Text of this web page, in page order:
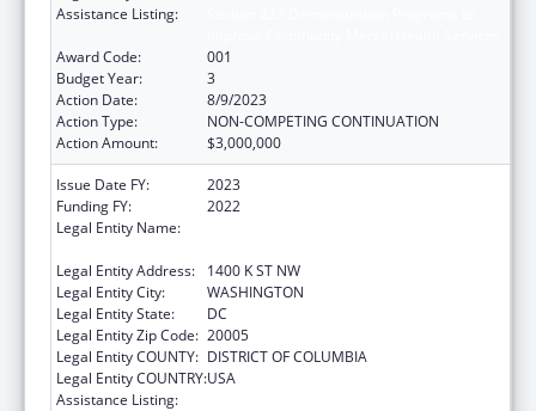
Assistance Listing:
Award Code:
001
Budget Year:
3
Action Date:
8/9/2023
Action Type:
NON-COMPETING CONTINUATION
Action Amount:
$3,000,000
Issue Date FY:
2023
Funding FY:
2022
Legal Entity Name:
Legal Entity Address:
1400 K ST NW
Legal Entity City:
WASHINGTON
Legal Entity State:
DC
Legal Entity Zip Code: 20005
Legal Entity COUNTY: DISTRICT OF COLUMBIA
Legal Entity COUNTRY:USA
Assistance Listing: